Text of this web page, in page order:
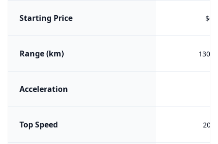
Starting Price
Range (km) 1308
Acceleration
Top Speed 200